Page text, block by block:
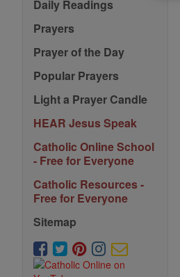
Daily Readings
Prayers
Prayer of the Day
Popular Prayers
Light a Prayer Candle
HEAR Jesus Speak
Catholic Online School
- Free for Everyone
Catholic Resources -
Free for Everyone
Sitemap